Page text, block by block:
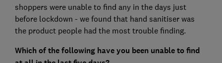
shoppers were unable to find any in the days just
before lockdown - we found that hand sanitiser was
the product people had the most trouble finding.
Which of the following have you been unable to find